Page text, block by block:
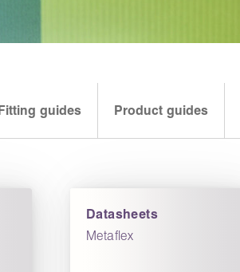
Fitting guides Product guides
Datasheets
Metaflex